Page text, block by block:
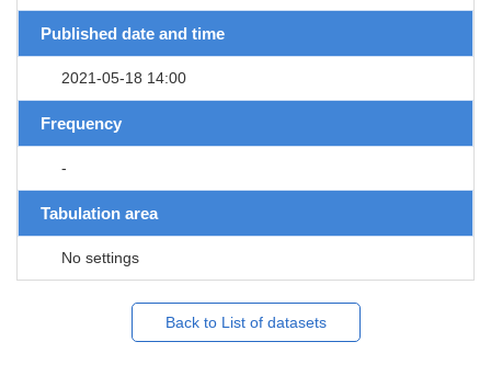
Published date and time
2021-05-18 14:00
Frequency
-
Tabulation area
No settings
Back to List of datasets